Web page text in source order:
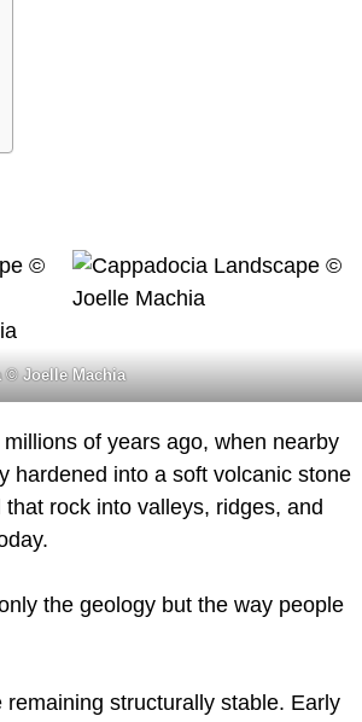
© Joelle Machia
of years ago, when nearby
hardened into a soft volcanic stone
rock into valleys, ridges, and
the geology but the way people
structurally stable. Early